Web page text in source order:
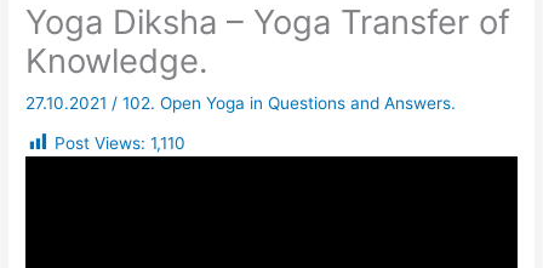
Yoga Diksha – Yoga Transfer of
Knowledge.
27.10.2021 /102. Open Yoga in Questions and Answers.
Post Views: 1,110